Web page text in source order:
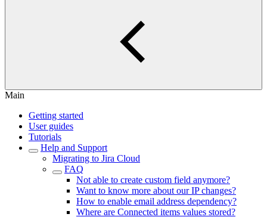
Main
Getting started
User guides
Tutorials
Help and Support
Migrating to Jira Cloud
FAQ
Not able to create custom field anymore?
Want to know more about our IP changes?
How to enable email address dependency?
Where are Connected items values stored?